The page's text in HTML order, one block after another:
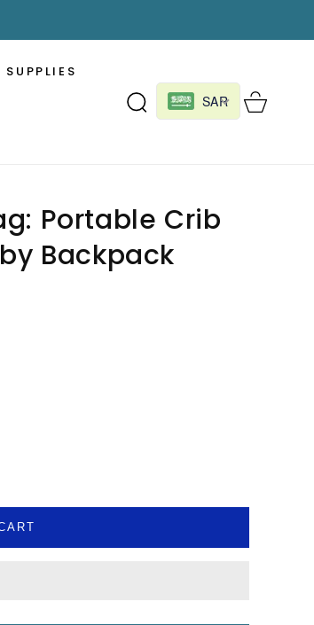
SUPPLIES
SAR Cart
Portable Crib
Backpack